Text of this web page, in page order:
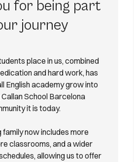
for being part
journey
place in us, combined
and hard work, has
English academy grow into
School Barcelona
it is today.
family now includes more
classrooms, and a wider
allowing us to offer